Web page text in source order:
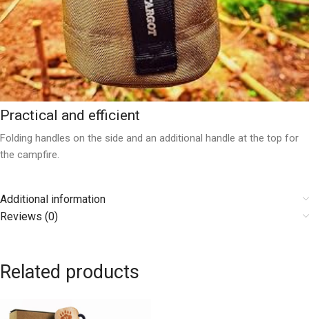
Practical and efficient
Folding handles on the side and an additional handle at the top for
the campfire.
Additional information
Reviews (0)
Related products